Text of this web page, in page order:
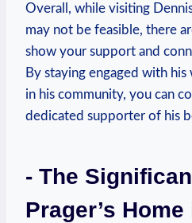
Overall,​ while visiting
may ​not be feasible, there
show your support ⁤and
By staying engaged with
in his community, ‍you ⁢can
dedicated supporter​ of his‍
-‌ The
Prager’s